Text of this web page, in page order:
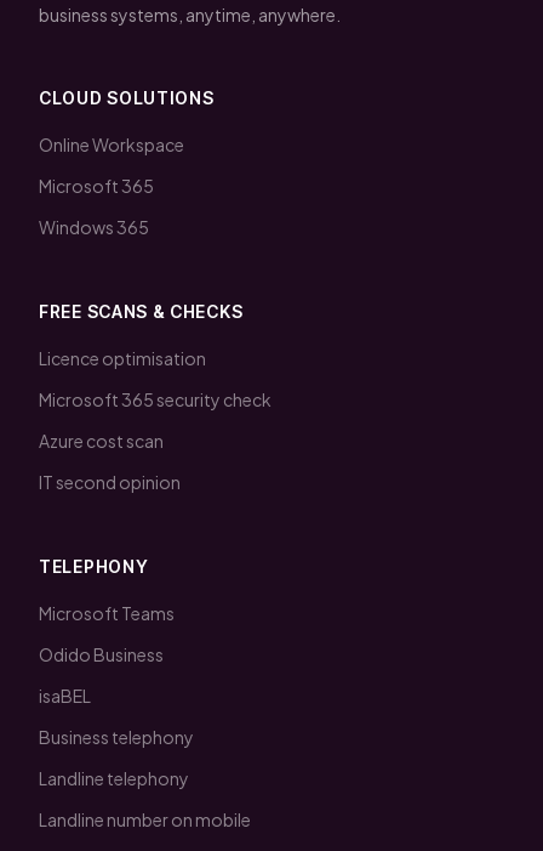
business systems, anytime, anywhere.
CLOUD SOLUTIONS
Online Workspace
Microsoft 365
Windows 365
FREE SCANS & CHECKS
Licence optimisation
Microsoft 365 security check
Azure cost scan
IT second opinion
TELEPHONY
Microsoft Teams
Odido Business
isaBEL
Business telephony
Landline telephony
Landline number on mobile